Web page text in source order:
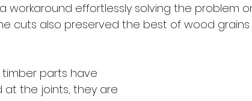
workaround effortlessly solving the problem
cuts also preserved the best of wood
parts have
at the joints, they are